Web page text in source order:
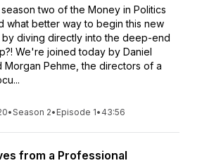
two of the Money in Politics
what better way to begin this new
by diving directly into the deep-end
We're joined today by Daniel
Morgan Pehme, the directors of a
•Season 2• Episode 1• 43:56
from a Professional